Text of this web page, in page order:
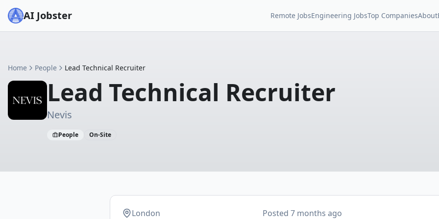
AI Jobster Remote JobsEngineering JobsTop CompaniesAbout
Home People Lead Technical Recruiter
Lead Technical Recruiter
Nevis
People On-Site
London Posted7 months ago